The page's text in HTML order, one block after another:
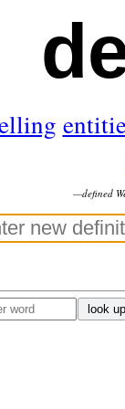
—defined
look up